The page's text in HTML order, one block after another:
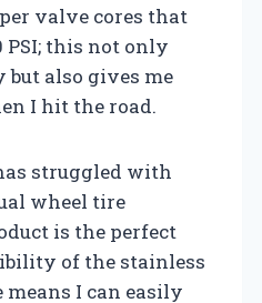
valve cores that
PSI; this not only
also gives me
I hit the road.
struggled with
wheel tire
is the perfect
of the stainless
means I can easily